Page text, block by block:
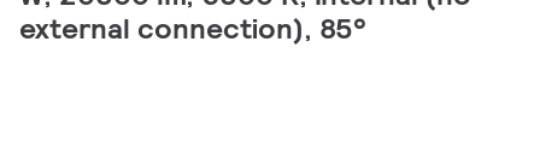
external connection), 85°